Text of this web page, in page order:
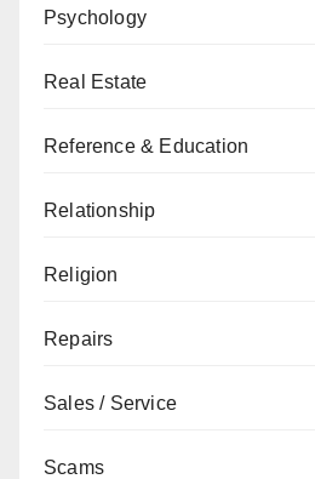
Psychology
Real Estate
Reference & Education
Relationship
Religion
Repairs
Sales / Service
Scams